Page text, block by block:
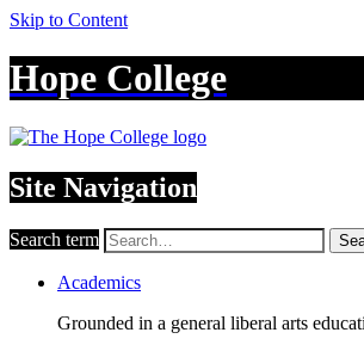
Skip to Content
Hope College
Site Navigation
Search term
Academics
Grounded in a general liberal arts